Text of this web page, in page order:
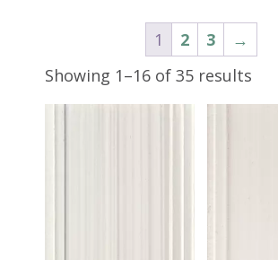
1 2 3
→
Showing 1–16 of 35 results